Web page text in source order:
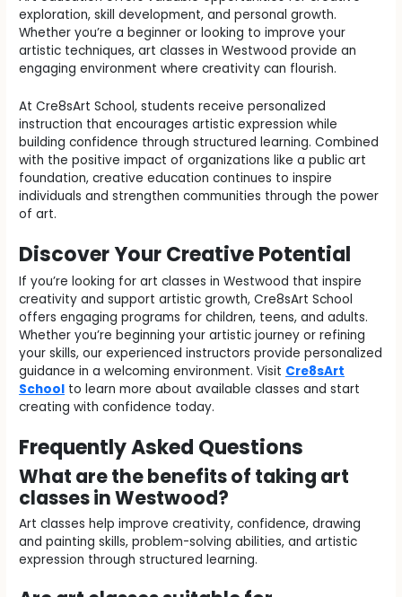
exploration, skill development, and personal growth.
Whether you’re a beginner or looking to improve your
artistic techniques, art classes in Westwood provide an
engaging environment where creativity can flourish.
At Cre8sArt School, students receive personalized
instruction that encourages artistic expression while
building confidence through structured learning. Combined
with the positive impact of organizations like a public art
foundation, creative education continues to inspire
individuals and strengthen communities through the power
of art.
Discover Your Creative Potential
If you’re looking for art classes in Westwood that inspire
creativity and support artistic growth, Cre8sArt School
offers engaging programs for children, teens, and adults.
Whether you’re beginning your artistic journey or refining
your skills, our experienced instructors provide personalized
guidance in a welcoming environment. Visit Cre8sArt
School to learn more about available classes and start
creating with confidence today.
Frequently Asked Questions
What are the benefits of taking art
classes in Westwood?
Art classes help improve creativity, confidence, drawing
and painting skills, problem-solving abilities, and artistic
expression through structured learning.